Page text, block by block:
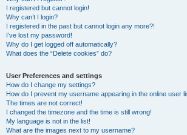
I registered but cannot login!
Why can’t I login?
I registered in the past but cannot login any more?!
I’ve lost my password!
Why do I get logged off automatically?
What does the “Delete cookies” do?
User Preferences and settings
How do I change my settings?
How do I prevent my username appearing in the online user
The times are not correct!
I changed the timezone and the time is still wrong!
My language is not in the list!
What are the images next to my username?